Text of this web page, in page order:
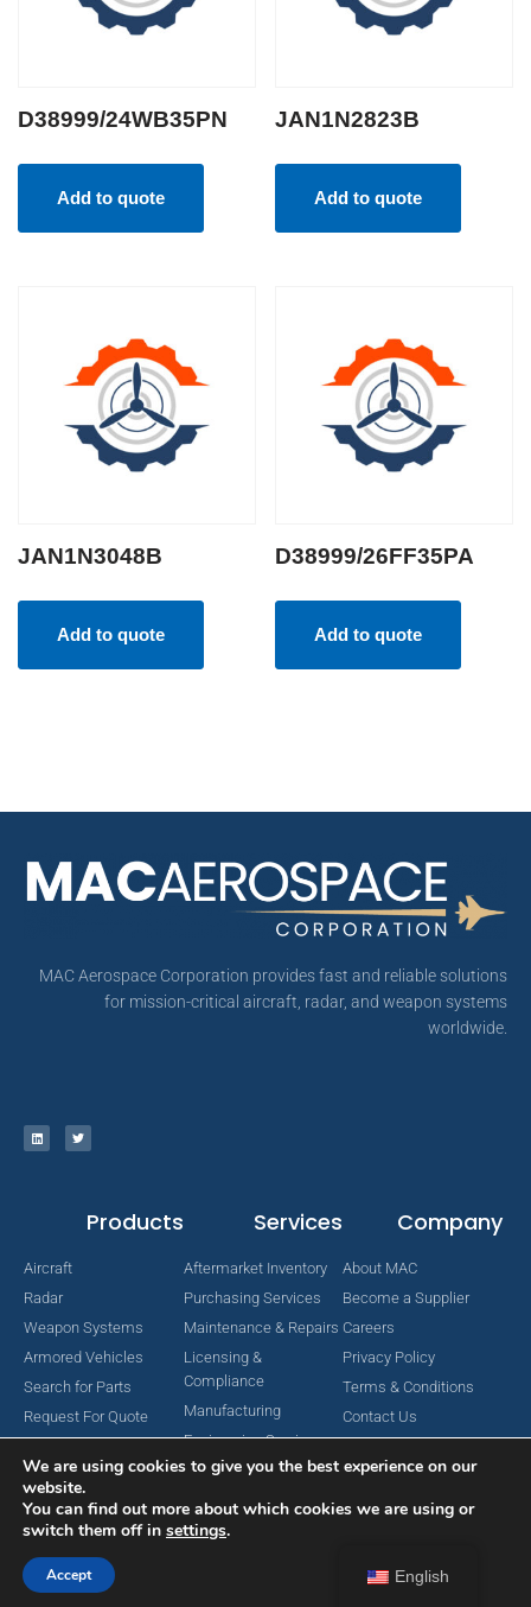
D38999/24WB35PN
Add to quote
JAN1N2823B
Add to quote
JAN1N3048B
Add to quote
D38999/26FF35PA
Add to quote
MAC Aerospace Corporation provides fast and reliable solutions
for mission-critical aircraft, radar, and weapon systems
worldwide.
Products
Aircraft
Radar
Weapon Systems
Armored Vehicles
Search for Parts
Request For Quote
Services
Aftermarket Inventory
Purchasing Services
Maintenance & Repairs
Licensing &
Compliance
Manufacturing
Engineering Services
Company
About MAC
Become a Supplier
Careers
Privacy Policy
Terms & Conditions
Contact Us
Copyright © 2024 MAC Aerospace Corporation. All Rights Reserved.
English
We are using cookies to give you the best experience on our
website.
You can find out more about which cookies we are using or
switch them off in settings.
Accept